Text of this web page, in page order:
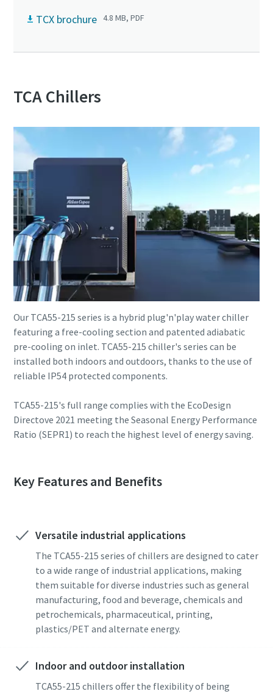
TCX brochure 4.8 MB, PDF
TCA Chillers
Our TCA55-215 series is a hybrid plug'n'play water chiller
featuring a free-cooling section and patented adiabatic
pre-cooling on inlet. TCA55-215 chiller's series can be
installed both indoors and outdoors, thanks to the use of
reliable IP54 protected components.
TCA55-215's full range complies with the EcoDesign
Directove 2021 meeting the Seasonal Energy Performance
Ratio (SEPR1) to reach the highest level of energy saving.
Key Features and Benefits
Versatile industrial applications
The TCA55-215 series of chillers are designed to cater
to a wide range of industrial applications, making
them suitable for diverse industries such as general
manufacturing, food and beverage, chemicals and
petrochemicals, pharmaceutical, printing,
plastics/PET and alternate energy.
Indoor and outdoor installation
TCA55-215 chillers offer the flexibility of being